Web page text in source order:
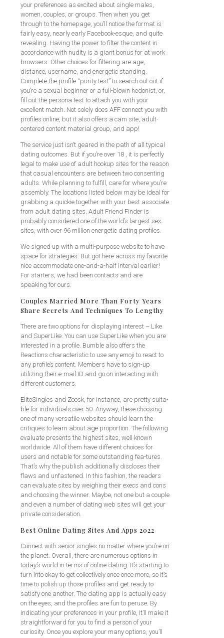
your preferences as excited about single males,
women, couples, or groups. Then when you get
through to the homepage, you’ll notice the format is
fairly easy, nearly early Facebook-esque, and quite
revealing. Having the power to filter the content in
accordance with nudity is a giant bonus for at work
browsers. Other choices for filtering are age,
distance, username, and energetic standing.
Complete the profile “purity test” to search out out if
you’re a sexual beginner or a full-blown hedonist, or,
fill out the persona test to attach you with your
excellent match. Not solely does AFF connect you with
profiles online, but it also offers a cam site, adult-
centered content material group, and app!
The service just isn’t geared in the path of all typical
dating outcomes. But if you’re over 18 , it is perfectly
legal to make use of adult hookup sites for the reason
that casual encounters are between two consenting
adults. While planning to fulfill, care for where you’re
assembly. The locations listed below may be ideal for
grabbing a quickie together with your best associate
from adult dating sites. Adult Friend Finder is
probably considered one of the world’s largest sex
sites, with over 96 million energetic dating profiles.
We signed up with a multi-purpose website to have
space for strategies. But got here across my favorite
nice accommodate one-and-a-half interval earlier!
For starters, we had been contacts and are
speaking for ours.
Couples Married More Than Forty Years
Share Secrets And Techniques To Lengthy
There are two options for displaying interest – Like
and SuperLike. You can use SuperLike when you are
interested in a profile. Bumble also offers the
Reactions characteristic to use any emoji to react to
any profile’s content. Members have to sign-up
utilizing their e-mail ID and go on interacting with
different customers.
EliteSingles and Zoosk, for instance, are pretty suita-
ble for individuals over 50. Anyway, these choosing
one of many versatile websites should learn the
critiques to learn about age proportion. The following
evaluate presents the highest sites, well known
worldwide. All of them have different choices for
users and notable for some outstanding fea-tures.
That’s why the publish additionally discloses their
flaws and unfastened. In this fashion, the readers
can evaluate sites by weighing their execs and cons
and choosing the winner. Maybe, not one but a couple
and even a number of dating web sites will get your
private consideration.
Best Online Dating Sites And Apps 2022
Connect with senior singles no matter where you’re on
the planet. Overall, there are numerous options in
today’s world in terms of online dating. It’s starting to
turn into okay to get collectively once once more, so it’s
time to polish up those profiles and get ready to
satisfy one another. The dating app is actually easy
on the eyes, and the profiles are fun to peruse. By
indicating your preferences in your profile, it’ll make it
straightforward for you to find a person of your
curiosity. Once you explore your many options, you’ll